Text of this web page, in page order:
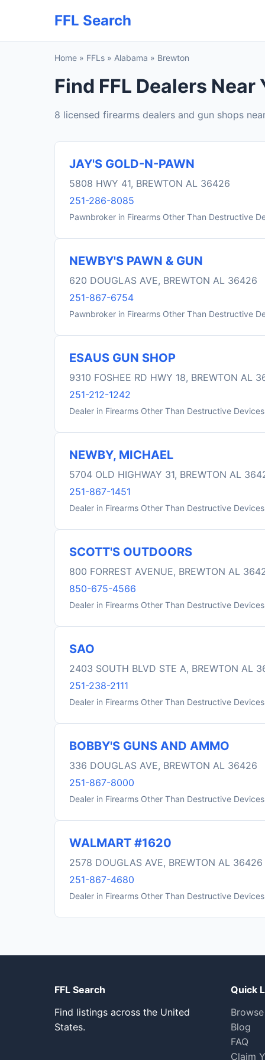
FFL Search
Home » FFLs » Alabama » Brewton
Find FFL Dealers Near
8 licensed firearms dealers and gun shops
JAY'S GOLD-N-PAWN
5808 HWY 41, BREWTON AL 36426
251-286-8085
Pawnbroker in Firearms Other Than Destructive
NEWBY'S PAWN & GUN
620 DOUGLAS AVE, BREWTON AL 36426
251-867-6754
Pawnbroker in Firearms Other Than Destructive
ESAUS GUN SHOP
9310 FOSHEE RD HWY 18, BREWTON AL
251-212-1242
Dealer in Firearms Other Than Destructive Devices
NEWBY, MICHAEL
5704 OLD HIGHWAY 31, BREWTON AL
251-867-1451
Dealer in Firearms Other Than Destructive Devices
SCOTT'S OUTDOORS
800 FORREST AVENUE, BREWTON AL
850-675-4566
Dealer in Firearms Other Than Destructive Devices
SAO
2403 SOUTH BLVD STE A, BREWTON AL
251-238-2111
Dealer in Firearms Other Than Destructive Devices
BOBBY'S GUNS AND AMMO
336 DOUGLAS AVE, BREWTON AL 36426
251-867-8000
Dealer in Firearms Other Than Destructive Devices
WALMART #1620
2578 DOUGLAS AVE, BREWTON AL 36426
251-867-4680
Dealer in Firearms Other Than Destructive Devices
FFL Search
Find listings across the United
States.
Quick
Blog
FAQ
Claim